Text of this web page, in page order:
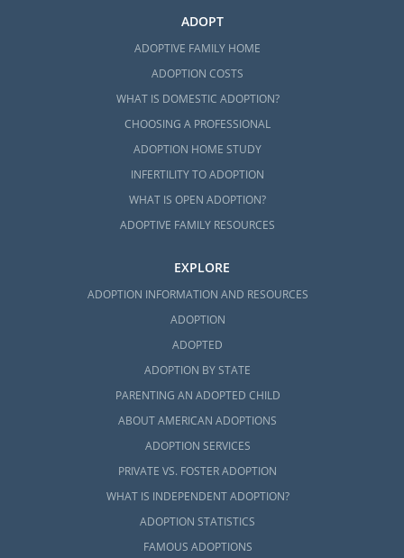
ADOPT
ADOPTIVE FAMILY HOME
ADOPTION COSTS
WHAT IS DOMESTIC ADOPTION?
CHOOSING A PROFESSIONAL
ADOPTION HOME STUDY
INFERTILITY TO ADOPTION
WHAT IS OPEN ADOPTION?
ADOPTIVE FAMILY RESOURCES
EXPLORE
ADOPTION INFORMATION AND RESOURCES
ADOPTION
ADOPTED
ADOPTION BY STATE
PARENTING AN ADOPTED CHILD
ABOUT AMERICAN ADOPTIONS
ADOPTION SERVICES
PRIVATE VS. FOSTER ADOPTION
WHAT IS INDEPENDENT ADOPTION?
ADOPTION STATISTICS
FAMOUS ADOPTIONS